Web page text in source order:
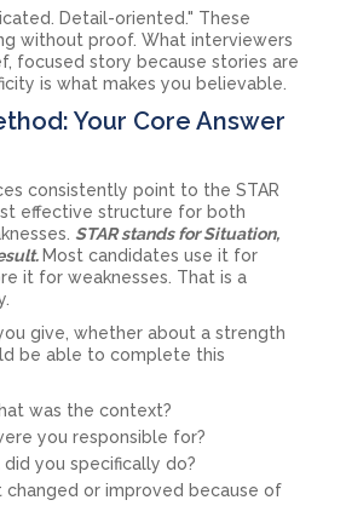
Detail-oriented." These
without proof. What interviewers
focused story because stories are
is what makes you believable.
Your Core Answer
consistently point to the STAR
effective structure for both
STAR stands for Situation,
Most candidates use it for
it for weaknesses. That is a
give, whether about a strength
be able to complete this
was the context?
you responsible for?
you specifically do?
changed or improved because of